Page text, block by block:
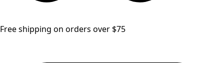
Free shipping on orders over $75